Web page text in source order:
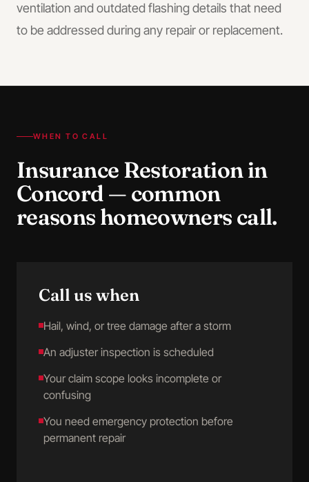
ventilation and outdated flashing details that need
to be addressed during any repair or replacement.
WHEN TO CALL
Insurance Restorationin
Concord — common
reasons homeowners call.
Call us when
Hail, wind, or tree damage after a storm
An adjuster inspection is scheduled
Your claim scope looks incomplete or
confusing
You need emergency protection before
permanent repair